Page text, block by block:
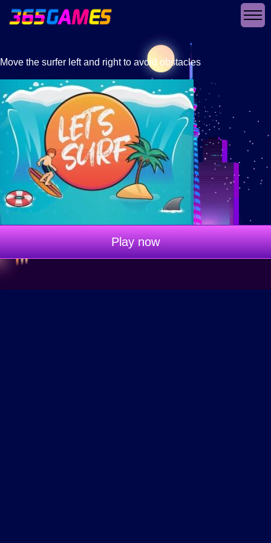
Move the surfer left and right to avoid obstacles
Play now